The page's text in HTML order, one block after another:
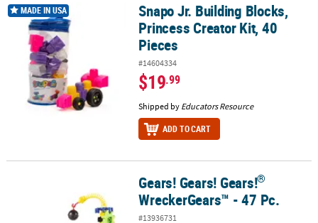
Snapo Jr. Building Blocks, Princess Creator Kit, 40 Pieces
MADE IN USA
Snapo Jr. Building Blocks,
Princess Creator Kit, 40
Pieces
#14604334
$19.99
Shipped by Educators Resource
ADD TO CART
WreckerGears™ - 47 Pc.
Gears! Gears! Gears!®
WreckerGears™ - 47 Pc.
#13936731